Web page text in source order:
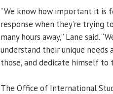
“We know how important it is
response when they’re trying
many hours away,” Lane said.
understand their unique
those, and dedicate himself to
The Office of International